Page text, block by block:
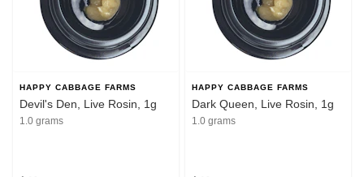
HAPPY CABBAGE FARMS
Devil's Den, Live Rosin, 1g
1.0 grams
HAPPY CABBAGE FARMS
Dark Queen, Live Rosin, 1g
1.0 grams